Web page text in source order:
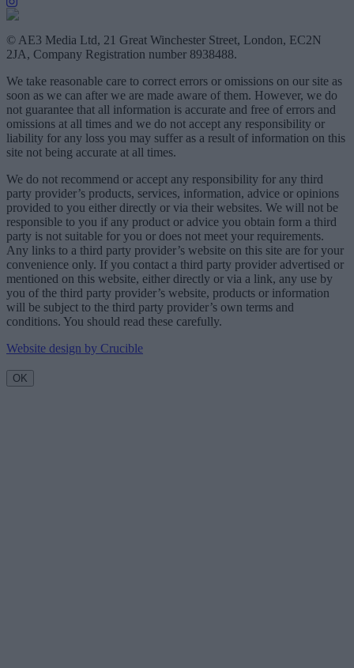
© AE3 Media Ltd, 21 Great Winchester Street, London, EC2N
2JA, Company Registration number 8938488.
We take reasonable care to correct errors or omissions on our site as
soon as we can after we are made aware of them. However, we do
not guarantee that all information is accurate and free of errors and
omissions at all times and we do not accept any responsibility or
liability for any loss you may suffer as a result of information on this
site not being accurate at all times.
We do not recommend or accept any responsibility for any third
party provider’s products, services, information, advice or opinions
provided to you either directly or via their websites. We will not be
responsible to you if any product or advice you obtain form a third
party is not suitable for you or does not meet your requirements.
Any links to a third party provider’s website on this site are for your
convenience only. If you contact a third party provider advertised or
mentioned on this website, either directly or via a link, any use by
you of the third party provider’s website, products or information
will be subject to the third party provider’s own terms and
conditions. You should read these carefully.
Website design by Crucible
OK